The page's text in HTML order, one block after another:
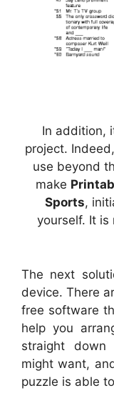
In addition,
project.
use beyond
make
Sports,
yourself. It
The next
device. There
free software
help you
straight
might want,
puzzle is able